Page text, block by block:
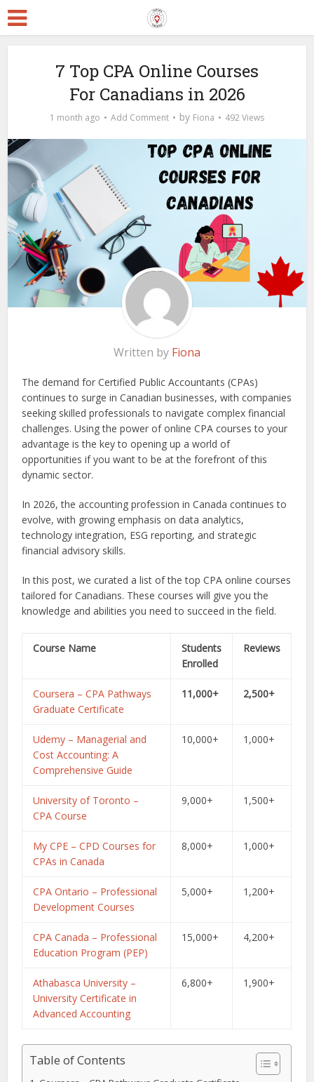
7 Top CPA Online Courses
For Canadians in 2026
1 month ago Add Comment by Fiona 492 Views
Written by Fiona
The demand for Certified Public Accountants (CPAs)
continues to surge in Canadian businesses, with companies
seeking skilled professionals to navigate complex financial
challenges. Using the power of online CPA courses to your
advantage is the key to opening up a world of
opportunities if you want to be at the forefront of this
dynamic sector.
In 2026, the accounting profession in Canada continues to
evolve, with growing emphasis on data analytics,
technology integration, ESG reporting, and strategic
financial advisory skills.
In this post, we curated a list of the top CPA online courses
tailored for Canadians. These courses will give you the
knowledge and abilities you need to succeed in the field.
Course Name
Students
Enrolled
Reviews
Coursera – CPA Pathways
Graduate Certificate
11,000+ 2,500+
Udemy – Managerial and
Cost Accounting: A
Comprehensive Guide
10,000+ 1,000+
University of Toronto –
CPA Course
9,000+ 1,500+
My CPE – CPD Courses for
CPAs in Canada
8,000+ 1,000+
CPA Ontario – Professional
Development Courses
5,000+ 1,200+
CPA Canada – Professional
Education Program (PEP)
15,000+ 4,200+
Athabasca University –
University Certificate in
Advanced Accounting
6,800+ 1,900+
Table of Contents